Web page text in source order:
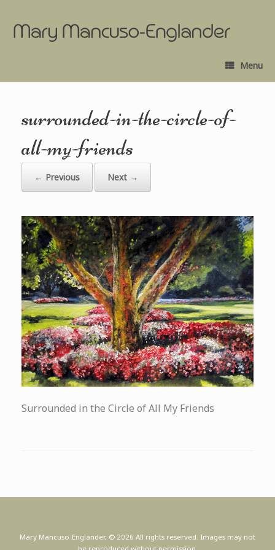
Menu
surrounded-in-the-circle-of-
all-my-friends
← Previous Next →
Surrounded in the Circle of All My Friends
Mary Mancuso-Englander, © 2026 All rights reserved. Images may not